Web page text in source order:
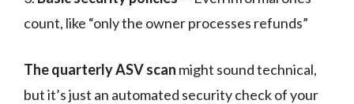
count, like “only the owner processes refunds”
The quarterly ASV scan might sound technical,
but it’s just an automated security check of your